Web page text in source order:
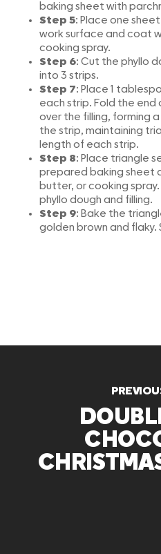
baking sheet with
Step 5: Place one
work surface and coat
cooking spray.
Step 6: Cut the phyllo
into 3 strips.
Step 7: Place 1
each strip. Fold the end
over the filling, forming
the strip, maintaining
length of each strip.
Step 8: Place triangle
prepared baking sheet
butter, or cooking
phyllo dough and filling.
Step 9: Bake the
golden brown and flaky.